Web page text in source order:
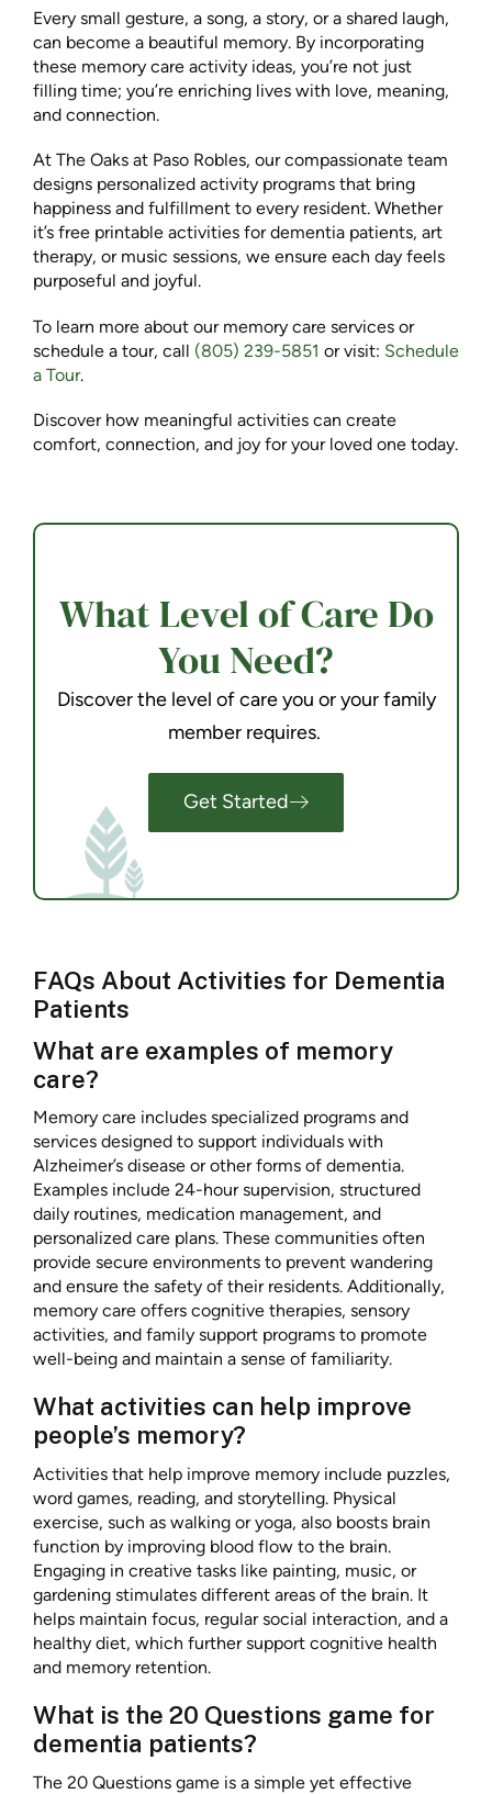
Every small gesture, a song, a story, or a shared laugh,
can become a beautiful memory. By incorporating
these memory care activity ideas, you’re not just
filling time; you’re enriching lives with love, meaning,
and connection.
At The Oaks at Paso Robles, our compassionate team
designs personalized activity programs that bring
happiness and fulfillment to every resident. Whether
it’s free printable activities for dementia patients, art
therapy, or music sessions, we ensure each day feels
purposeful and joyful.
To learn more about our memory care services or
schedule a tour, call (805) 239-5851 or visit: Schedule
a Tour.
Discover how meaningful activities can create
comfort, connection, and joy for your loved one today.
What Level of Care Do
You Need?
Discover the level of care you or your family
member requires.
Get Started
FAQs About Activities for Dementia
Patients
What are examples of memory
care?
Memory care includes specialized programs and
services designed to support individuals with
Alzheimer’s disease or other forms of dementia.
Examples include 24-hour supervision, structured
daily routines, medication management, and
personalized care plans. These communities often
provide secure environments to prevent wandering
and ensure the safety of their residents. Additionally,
memory care offers cognitive therapies, sensory
activities, and family support programs to promote
well-being and maintain a sense of familiarity.
What activities can help improve
people’s memory?
Activities that help improve memory include puzzles,
word games, reading, and storytelling. Physical
exercise, such as walking or yoga, also boosts brain
function by improving blood flow to the brain.
Engaging in creative tasks like painting, music, or
gardening stimulates different areas of the brain. It
helps maintain focus, regular social interaction, and a
healthy diet, which further support cognitive health
and memory retention.
What is the 20 Questions game for
dementia patients?
The 20 Questions game is a simple yet effective